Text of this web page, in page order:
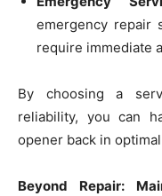
emergency repair
require immediate
By choosing a
reliability, you can
opener back in
Beyond Repair: